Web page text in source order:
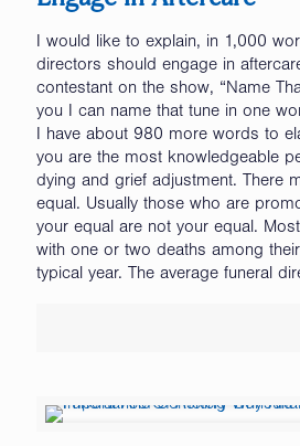
I would like to explain, in 1,000
directors should engage in
contestant on the show, “Name
you I can name that tune in one
I have about 980 more words to
you are the most knowledgeable
dying and grief adjustment. There
equal. Usually those who are
your equal are not your equal.
with one or two deaths among
typical year. The average funeral